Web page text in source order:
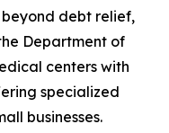
debt relief,
Department of
centers with
specialized
businesses.